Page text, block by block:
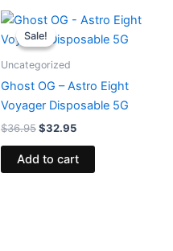
Sale!
Sale!
Uncategorized
Ghost OG – Astro Eight
Voyager Disposable 5G
$36.95
Original
price
was:
$32.95
Current
is:
Add to cart